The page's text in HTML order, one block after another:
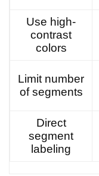
Use high-
contrast
colors
Limit number
of segments
Direct
segment
labeling